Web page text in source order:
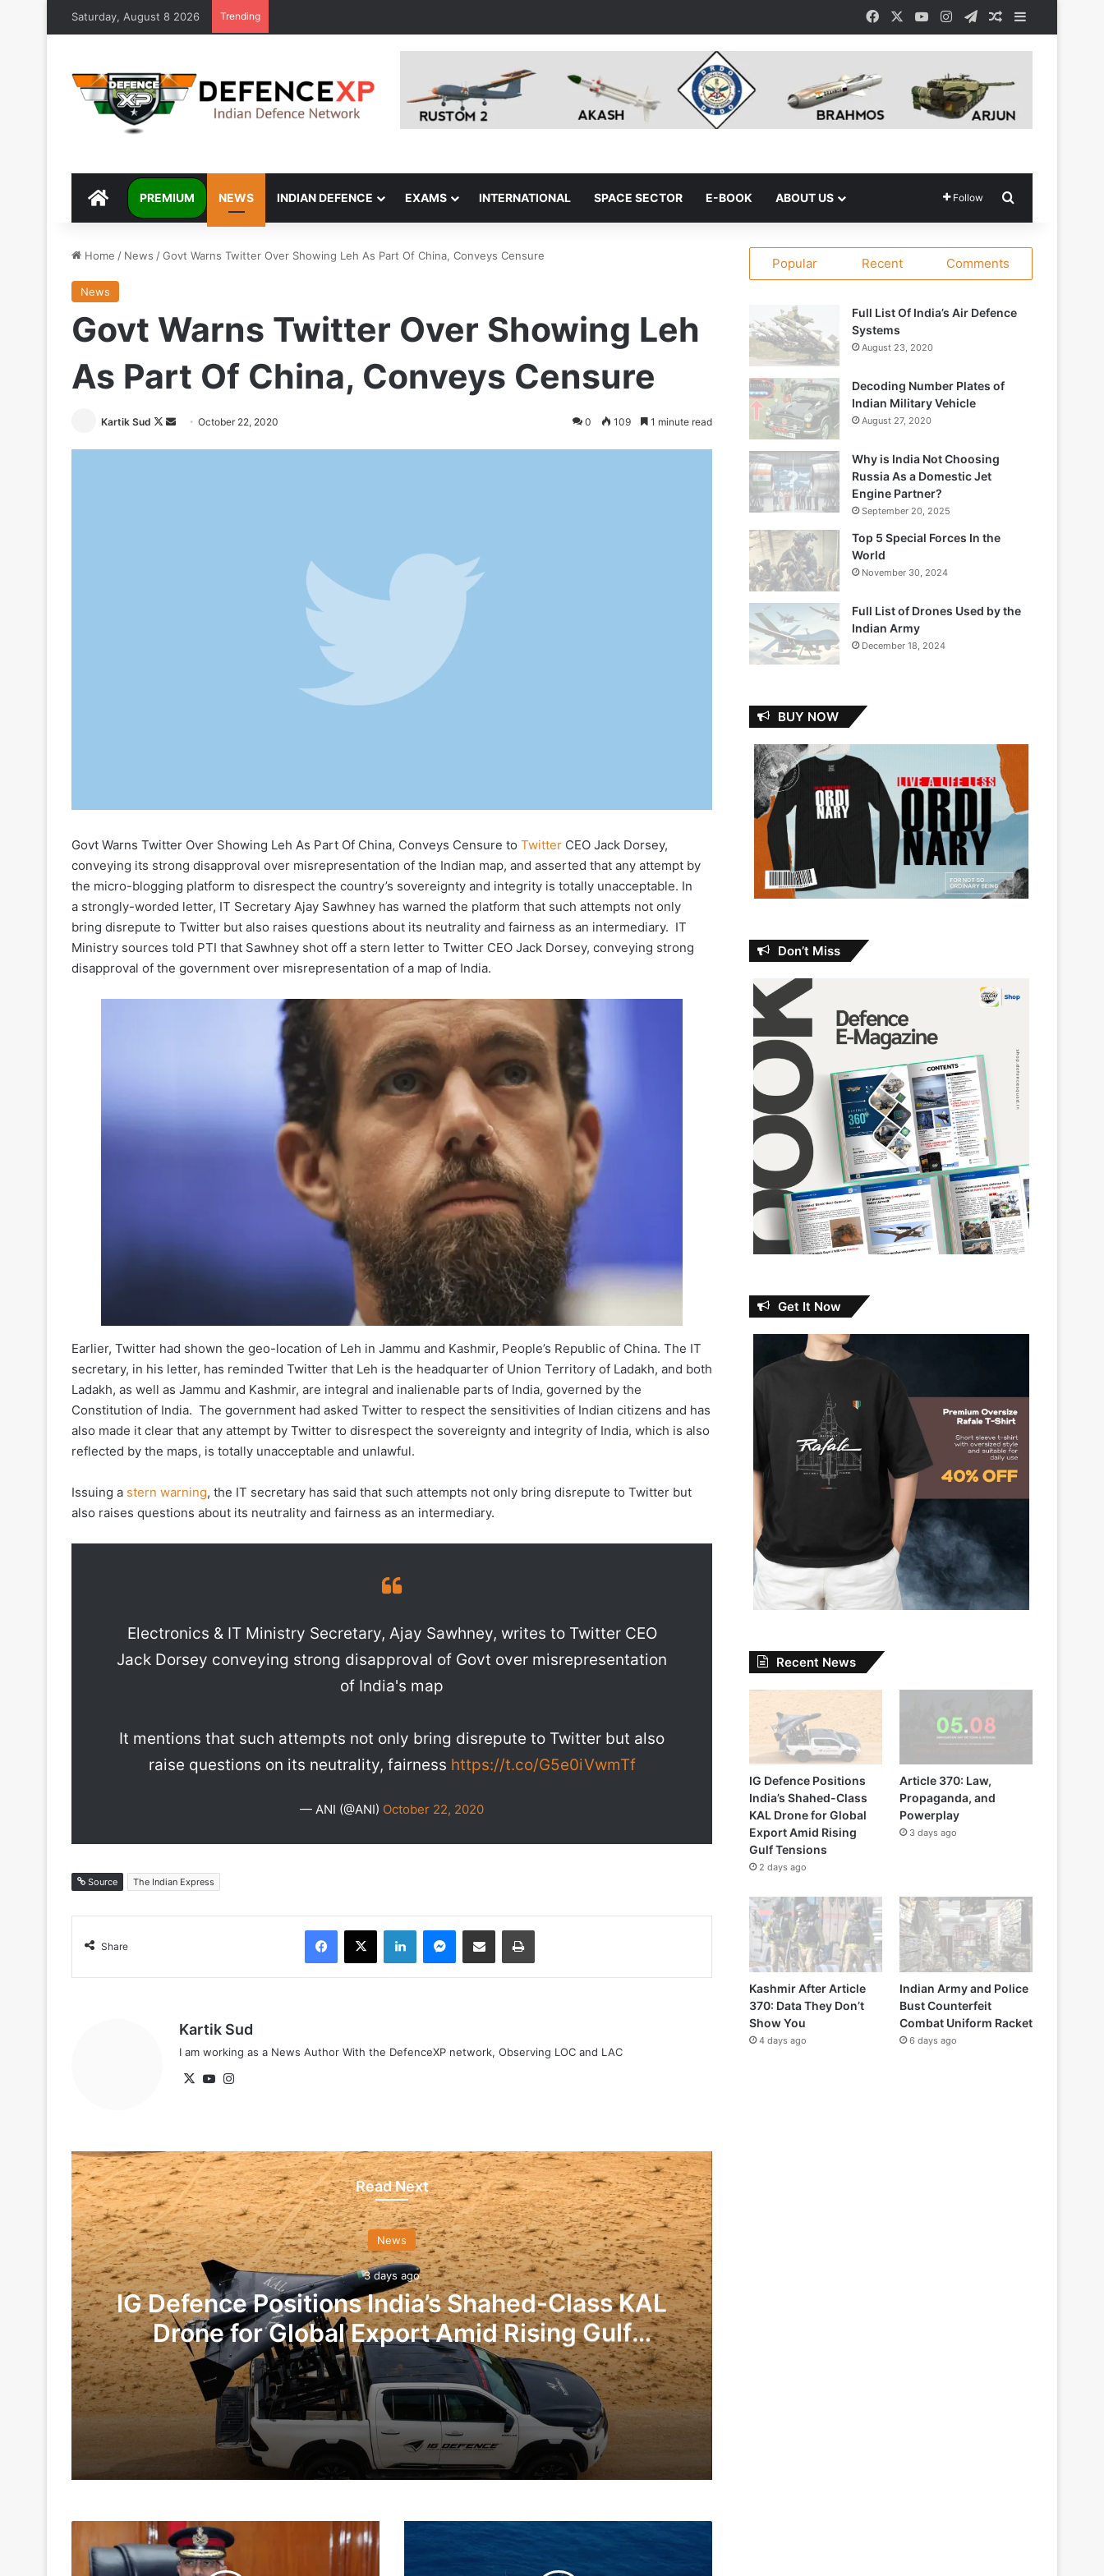
Saturday, August 8 2026 Trending FacebookYouTubeInstagram
TelegramRandom Article
Sidebar
DEFENCEXP
PREMIUM NEWS INDIAN DEFENCE EXAMS INTERNATIONAL SPACE SECTOR E-BOOK ABOUT US Follow
Home / News /Govt Warns Twitter Over Showing Leh As Part Of China, Conveys Censure
News
Govt Warns Twitter Over Showing Leh
As Part Of China, Conveys Censure
Kartik Sud
Follow
SendOctober 22, 2020 0 109 1 minute read
Govt Warns Twitter Over Showing Leh As Part Of China, Conveys Censure to Twitter CEO Jack Dorsey,
conveying its strong disapproval over misrepresentation of the Indian map, and asserted that any attempt by
the micro-blogging platform to disrespect the country’s sovereignty and integrity is totally unacceptable. In
a strongly-worded letter, IT Secretary Ajay Sawhney has warned the platform that such attempts not only
bring disrepute to Twitter but also raises questions about its neutrality and fairness as an intermediary. IT
Ministry sources told PTI that Sawhney shot off a stern letter to Twitter CEO Jack Dorsey, conveying strong
disapproval of the government over misrepresentation of a map of India.
Earlier, Twitter had shown the geo-location of Leh in Jammu and Kashmir, People’s Republic of China. The IT
secretary, in his letter, has reminded Twitter that Leh is the headquarter of Union Territory of Ladakh, and both
Ladakh, as well as Jammu and Kashmir, are integral and inalienable parts of India, governed by the
Constitution of India. The government had asked Twitter to respect the sensitivities of Indian citizens and has
also made it clear that any attempt by Twitter to disrespect the sovereignty and integrity of India, which is also
reflected by the maps, is totally unacceptable and unlawful.
Issuing a stern warning, the IT secretary has said that such attempts not only bring disrepute to Twitter but
also raises questions about its neutrality and fairness as an intermediary.
Electronics & IT Ministry Secretary, Ajay Sawhney, writes to Twitter CEO
Jack Dorsey conveying strong disapproval of Govt over misrepresentation
of India's map
It mentions that such attempts not only bring disrepute to Twitter but also
raise questions on its neutrality, fairness https://t.co/G5e0iVwmTf
— ANI (@ANI) October 22, 2020
Source The Indian Express
Share
Facebook
X LinkedInMessenger
Share via Email Print
Kartik Sud
I am working as a News Author With the DefenceXP network, Observing LOC and LAC
X YouTube
Read Next
News
3 days ago
IG Defence Positions India’s Shahed-Class KAL
Drone for Global Export Amid Rising Gulf
Tensions
3 days ago
Indian Army and Police Bust Counterfeit Combat Uniform Racket
Take
Popular Recent Comments
Full List Of India’s Air Defence
Systems
August 23, 2020
Decoding Number Plates of
Indian Military Vehicle
August 27, 2020
Why is India Not Choosing
Russia As a Domestic Jet
Engine Partner?
September 20, 2025
Top 5 Special Forces In the
World
November 30, 2024
Full List of Drones Used by the
Indian Army
December 18, 2024
BUY NOW
Don’t Miss
Get It Now
Recent News
IG Defence Positions
India’s Shahed-Class
KAL Drone for Global
Export Amid Rising
Gulf Tensions
2 days ago
Article 370: Law,
Propaganda, and
Powerplay
3 days ago
Kashmir After Article
370: Data They Don’t
Show You
4 days ago
Indian Army and Police
Bust Counterfeit
Combat Uniform Racket
6 days ago